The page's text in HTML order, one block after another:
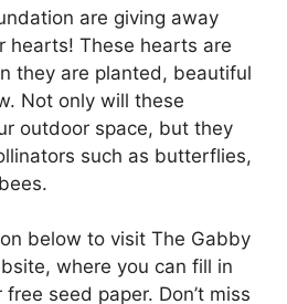
are giving away
hearts! These hearts are
they are planted, beautiful
Not only will these
outdoor space, but they
such as butterflies,
below to visit The Gabby
where you can fill in
seed paper. Don’t miss